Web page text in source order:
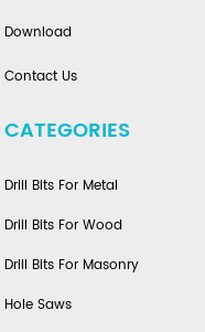
Download
Contact Us
CATEGORIES
Drill Bits For Metal
Drill Bits For Wood
Drill Bits For Masonry
Hole Saws